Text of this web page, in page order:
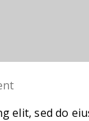
elit, sed do